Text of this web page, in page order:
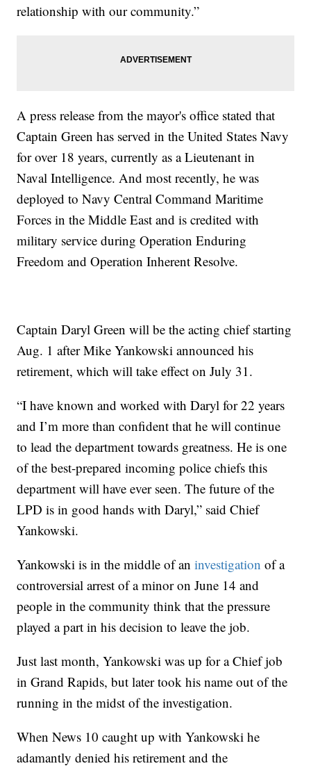
relationship with our community.”
A press release from the mayor's office stated that
Captain Green has served in the United States Navy
for over 18 years, currently as a Lieutenant in
Naval Intelligence. And most recently, he was
deployed to Navy Central Command Maritime
Forces in the Middle East and is credited with
military service during Operation Enduring
Freedom and Operation Inherent Resolve.
Captain Daryl Green will be the acting chief starting
Aug. 1 after Mike Yankowski announced his
retirement, which will take effect on July 31.
“I have known and worked with Daryl for 22 years
and I’m more than confident that he will continue
to lead the department towards greatness. He is one
of the best-prepared incoming police chiefs this
department will have ever seen. The future of the
LPD is in good hands with Daryl,” said Chief
Yankowski.
Yankowski is in the middle of aninvestigation of a
controversial arrest of a minor on June 14 and
people in the community think that the pressure
played a part in his decision to leave the job.
Just last month, Yankowski was up for a Chief job
in Grand Rapids, but later took his name out of the
running in the midst of the investigation.
When News 10 caught up with Yankowski he
adamantly denied his retirement and the